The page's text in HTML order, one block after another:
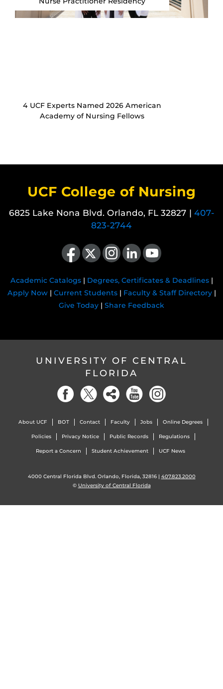
4 UCF Experts Named 2026 American
Academy of Nursing Fellows
UCF College of Nursing
6825 Lake Nona Blvd. Orlando, FL 32827 | 407-
823-2744
Like us on Facebook
Follow us on X Find us on Instagram
View our LinkedIn pageFollow us on YouTube
Academic Catalogs| Degrees, Certificates & Deadlines|
Apply Now| Current Students| Faculty & Staff Directory|
Give Today | Share Feedback
UNIVERSITY OF CENTRAL
FLORIDA
About UCF BOT Contact Faculty Jobs Online Degrees
Policies Privacy Notice Public Records Regulations
Report a Concern Student Achievement UCF News
4000 Central Florida Blvd. Orlando, Florida, 32816 | 407.823.2000
© University of Central Florida